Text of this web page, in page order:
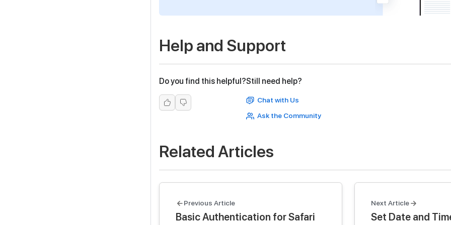
Help and Support
Do you find this helpful?Still need help?
Chat with Us
Ask the Community
Related Articles
Previous Article
Basic Authentication for Safari
Next Article
Set Date and